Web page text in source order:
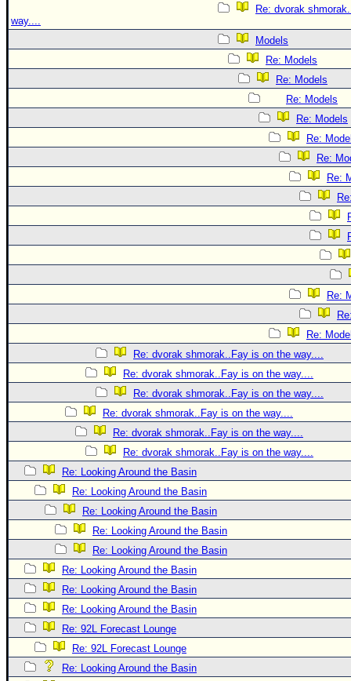
Re: dvorak
way....
Models
Re: Models
Re: Models
Re: Models
Re: Models
Re:
Re:
Re:
Re:
Re:
Re: dvorak shmorak..Fay is on the way....
Re: dvorak shmorak..Fay is on the way....
Re: dvorak shmorak..Fay is on the way....
Re: dvorak shmorak..Fay is on the way....
Re: dvorak shmorak..Fay is on the way....
Re: dvorak shmorak..Fay is on the way....
Re: Looking Around the Basin
Re: Looking Around the Basin
Re: Looking Around the Basin
Re: Looking Around the Basin
Re: Looking Around the Basin
Re: Looking Around the Basin
Re: Looking Around the Basin
Re: Looking Around the Basin
Re: 92L Forecast Lounge
Re: 92L Forecast Lounge
Re: Looking Around the Basin